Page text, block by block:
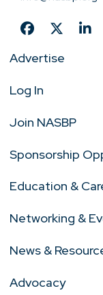
Advertise
Log In
Join NASBP
Sponsorship
Education &
Networking &
News &
Advocacy